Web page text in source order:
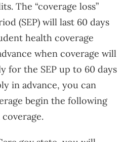
The “coverage loss”
(SEP) will last 60 days
health coverage
when coverage will
for the SEP up to 60 days
in advance, you can
begin the following